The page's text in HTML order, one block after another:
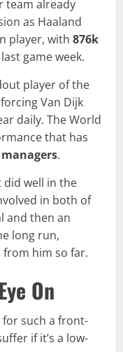
team already
as Haaland
player, with 876k
game week.
player of the
Van Dijk
daily. The World
that has
managers.
did well in the
in both of
and then an
long run,
from him so far.
On
for such a front-
if it’s a low-